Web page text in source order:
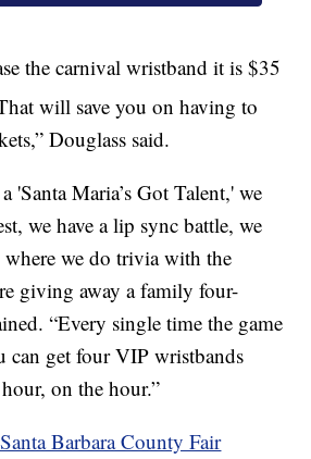
the carnival wristband it is $35
will save you on having to
Douglass said.
'Santa Maria’s Got Talent,' we
we have a lip sync battle, we
where we do trivia with the
giving away a family four-
“Every single time the game
can get four VIP wristbands
on the hour.”
Barbara County Fair